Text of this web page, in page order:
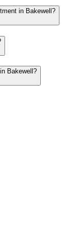
in Bakewell?
Bakewell?